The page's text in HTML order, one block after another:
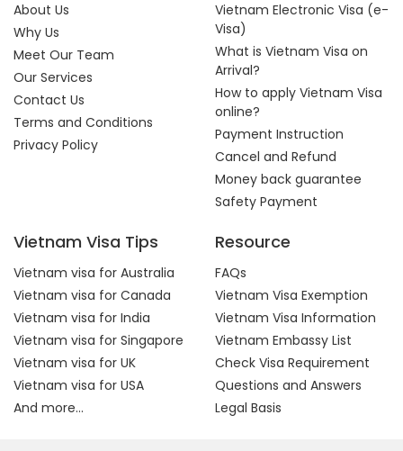
About Us
Why Us
Meet Our Team
Our Services
Contact Us
Terms and Conditions
Privacy Policy
Vietnam Electronic Visa (e-
Visa)
What is Vietnam Visa on
Arrival?
How to apply Vietnam Visa
online?
Payment Instruction
Cancel and Refund
Money back guarantee
Safety Payment
Vietnam Visa Tips
Vietnam visa for Australia
Vietnam visa for Canada
Vietnam visa for India
Vietnam visa for Singapore
Vietnam visa for UK
Vietnam visa for USA
And more...
Resource
FAQs
Vietnam Visa Exemption
Vietnam Visa Information
Vietnam Embassy List
Check Visa Requirement
Questions and Answers
Legal Basis